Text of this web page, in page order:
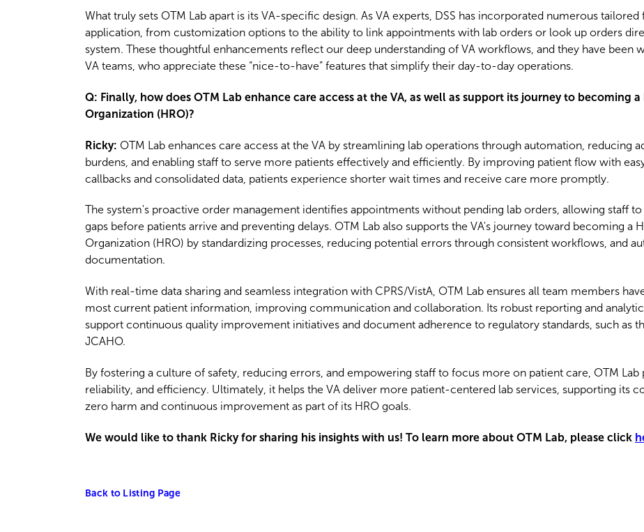
What truly sets OTM Lab apart is its VA-specific design. As VA experts, DSS has incorporated numerous tailored
application, from customization options to the ability to link appointments with lab orders or look up orders
system. These thoughtful enhancements reflect our deep understanding of VA workflows, and they have been
VA teams, who appreciate these “nice-to-have” features that simplify their day-to-day operations.
Q: Finally, how does OTM Lab enhance care access at the VA, as well as support its journey to becoming
Organization (HRO)?
Ricky: OTM Lab enhances care access at the VA by streamlining lab operations through automation, reducing
burdens, and enabling staff to serve more patients effectively and efficiently. By improving patient flow with
callbacks and consolidated data, patients experience shorter wait times and receive care more promptly.
The system's proactive order management identifies appointments without pending lab orders, allowing staff to
gaps before patients arrive and preventing delays. OTM Lab also supports the VA's journey toward becoming a
Organization (HRO) by standardizing processes, reducing potential errors through consistent workflows, and
documentation.
With real-time data sharing and seamless integration with CPRS/VistA, OTM Lab ensures all team members
most current patient information, improving communication and collaboration. Its robust reporting and
support continuous quality improvement initiatives and document adherence to regulatory standards, such as
JCAHO.
By fostering a culture of safety, reducing errors, and empowering staff to focus more on patient care, OTM Lab
reliability, and efficiency. Ultimately, it helps the VA deliver more patient-centered lab services, supporting its
zero harm and continuous improvement as part of its HRO goals.
We would like to thank Ricky for sharing his insights with us! To learn more about OTM Lab, please click
Back to Listing Page